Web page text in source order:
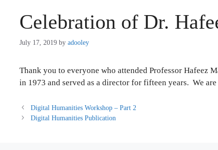
Celebration of Dr.
July 17, 2019 by adooley
Thank you to everyone who attended Professor Hafeez
in 1973 and served as a director for fifteen years. We
Digital Humanities Workshop – Part 2
Digital Humanities Publication